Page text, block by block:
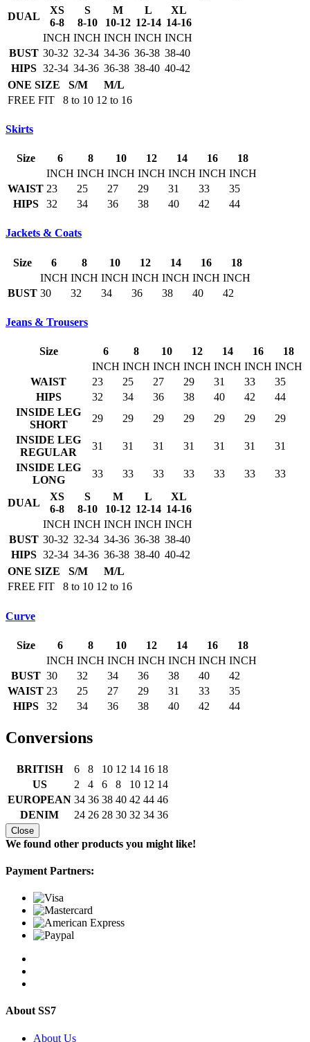
DUAL
XS
6-8
S
8-10
M
10-12
L
12-14
XL
14-16
INCH INCH INCH INCH INCH
BUST 30-32 32-34 34-36 36-38 38-40
HIPS 32-34 34-36 36-38 38-40 40-42
ONE SIZE
S/M
M/L
FREE FIT
8 to 10 12 to 16
Skirts
Size 6 8 10 12 14 16
18
INCH INCH INCH INCH INCH INCH INCH
WAIST 23 25 27 29 31 33
35
HIPS
32 34 36 38 40 42 44
Jackets & Coats
Size 6 8 10 12 14 16
18
INCH INCH INCH INCH INCH INCH INCH
BUST 30 32 34 36 38 40 42
Jeans & Trousers
Size 6 8 10 12 14 16
18
INCH INCH INCH INCH INCH INCH INCH
WAIST
23 25 27 29 31 33
35
HIPS
32 34 36 38 40 42
44
INSIDE LEG
SHORT
29 29 29 29 29 29
29
INSIDE LEG
REGULAR
31 31 31 31 31 31
31
INSIDE LEG
LONG
33 33 33 33 33 33 33
DUAL
XS
6-8
S
8-10
M
10-12
L
12-14
XL
14-16
INCH INCH INCH INCH INCH
BUST 30-32 32-34 34-36 36-38 38-40
HIPS 32-34 34-36 36-38 38-40 40-42
ONE SIZE
S/M
M/L
FREE FIT
8 to 10 12 to 16
Curve
Size 6 8 10 12 14 16
18
INCH INCH INCH INCH INCH INCH INCH
BUST 30 32 34 36 38 40
42
WAIST 23 25 27 29 31 33
35
HIPS
32 34 36 38 40 42 44
Conversions
BRITISH 6 8 10 12 14 16 18
US
2 4 6 8 10 12 14
EUROPEAN 34 36 38 40 42 44 46
DENIM
24 26 28 30 32 34 36
Close
We found other products you might like!
Payment Partners:
About SS7
About Us